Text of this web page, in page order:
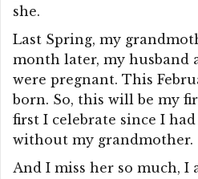
she.
Last Spring, my
month later, my husband
were pregnant. This
born. So, this will be my
first I celebrate since I
without my grandmother.
And I miss her so much, I